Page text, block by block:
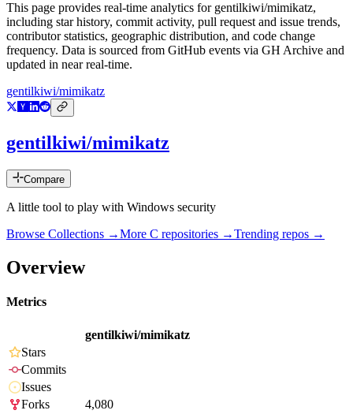
This page provides real-time analytics for gentilkiwi/mimikatz,
including star history, commit activity, pull request and issue trends,
contributor statistics, geographic distribution, and code change
frequency. Data is sourced from GitHub events via GH Archive and
updated in near real-time.
gentilkiwi/mimikatz
gentilkiwi/mimikatz
Compare
A little tool to play with Windows security
Browse Collections →More C repositories →Trending repos →
Overview
Metrics
gentilkiwi/mimikatz
Stars
Commits
Issues
Forks
4,080